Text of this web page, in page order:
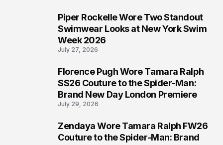
Piper Rockelle Wore Two Standout
Swimwear Looks at New York Swim
Week 2026
July 27, 2026
Florence Pugh Wore Tamara Ralph
SS26 Couture to the Spider-Man:
Brand New Day London Premiere
July 29, 2026
Zendaya Wore Tamara Ralph FW26
Couture to the Spider-Man: Brand